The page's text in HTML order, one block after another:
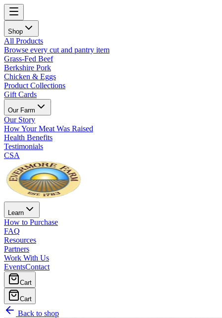
Shop
All Products
Browse every cut and pantry item
Grass-Fed Beef
Berkshire Pork
Chicken & Eggs
Product Collections
Gift Cards
Our Farm
Our Story
How Your Meat Was Raised
Health Benefits
Testimonials
CSA
Learn
How to Purchase
FAQ
Resources
Partners
Work With Us
EventsContact
Cart
Cart
Back to shop